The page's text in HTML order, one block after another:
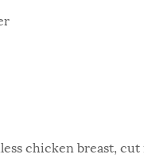
chicken breast,